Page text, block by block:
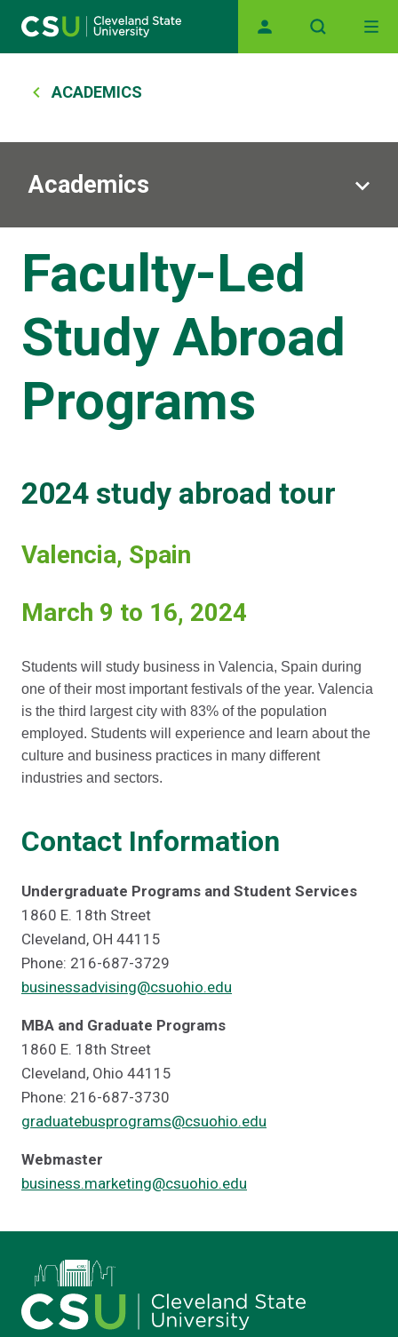
Breadcrumb
ACADEMICS
Academics
Faculty-Led
Study Abroad
Programs
2024 study abroad tour
Valencia, Spain
March 9 to 16, 2024
Students will study business in Valencia, Spain during
one of their most important festivals of the year. Valencia
is the third largest city with 83% of the population
employed. Students will experience and learn about the
culture and business practices in many different
industries and sectors.
Contact Information
Undergraduate Programs and Student Services
1860 E. 18th Street
Cleveland, OH 44115
Phone: 216-687-3729
businessadvising@csuohio.edu
MBA and Graduate Programs
1860 E. 18th Street
Cleveland, Ohio 44115
Phone: 216-687-3730
graduatebusprograms@csuohio.edu
Webmaster
business.marketing@csuohio.edu